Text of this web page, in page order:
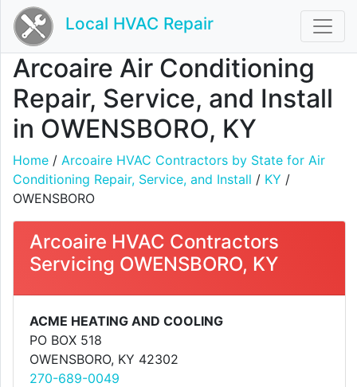
Local HVAC Repair
Arcoaire Air Conditioning
Repair, Service, and Install
in OWENSBORO, KY
Home / Arcoaire HVAC Contractors by State for Air
Conditioning Repair, Service, and Install / KY /
OWENSBORO
Arcoaire HVAC Contractors
Servicing OWENSBORO, KY
ACME HEATING AND COOLING
PO BOX 518
OWENSBORO, KY 42302
270-689-0049